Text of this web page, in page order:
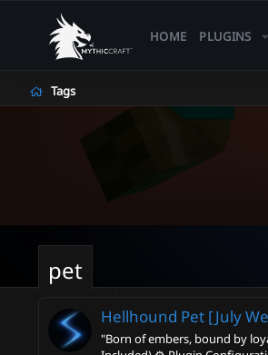
HOME PLUGINS
Tags
pet
Hellhound Pet [July
"Born of embers, bound by